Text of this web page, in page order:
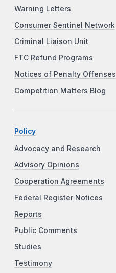
Warning Letters
Consumer Sentinel Network
Criminal Liaison Unit
FTC Refund Programs
Notices of Penalty Offenses
Competition Matters Blog
Policy
Advocacy and Research
Advisory Opinions
Cooperation Agreements
Federal Register Notices
Reports
Public Comments
Studies
Testimony